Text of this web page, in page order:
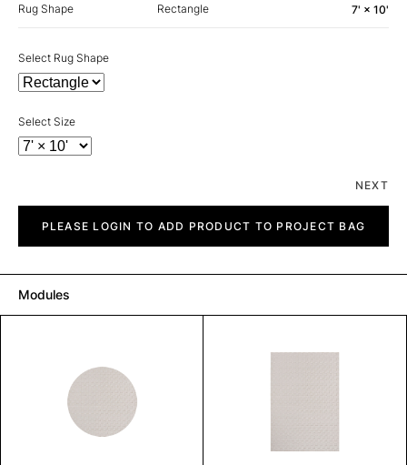
Rug Shape Rectangle 7' × 10'
Select Rug Shape
Select Size
NEXT
quantityPLEASE LOGIN TO ADD PRODUCT TO PROJECT BAG
Modules